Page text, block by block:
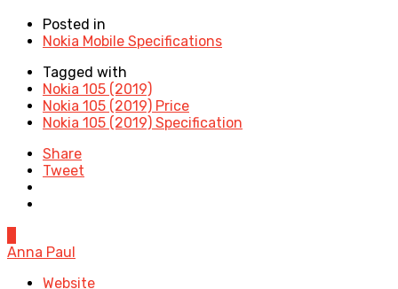
Posted in
Nokia Mobile Specifications
Tagged with
Nokia 105 (2019)
Nokia 105 (2019) Price
Nokia 105 (2019) Specification
Share
Tweet
Anna Paul
Website